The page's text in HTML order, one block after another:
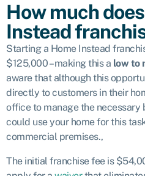
How much
Instead
Starting a Home Instead
$125,000 – making this a low to
aware that although this
directly to customers in their
office to manage the necessary
could use your home for this
commercial premises.,
The initial franchise fee is